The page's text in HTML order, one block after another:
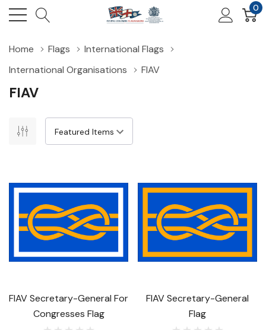
0
Home Flags
International Flags
International Organisations
FIAV
FIAV
FIAV Secretary-General For
Congresses Flag
FIAV Secretary-General
Flag